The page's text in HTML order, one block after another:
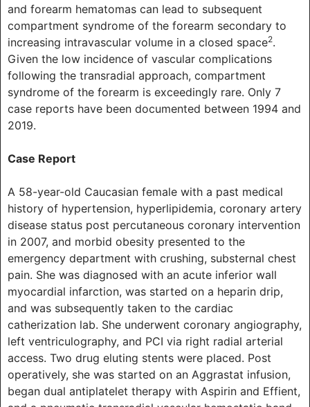
and forearm hematomas can lead to subsequent
compartment syndrome of the forearm secondary to
increasing intravascular volume in a closed space2.
Given the low incidence of vascular complications
following the transradial approach, compartment
syndrome of the forearm is exceedingly rare. Only 7
case reports have been documented between 1994 and
2019.
Case Report
A 58-year-old Caucasian female with a past medical
history of hypertension, hyperlipidemia, coronary artery
disease status post percutaneous coronary intervention
in 2007, and morbid obesity presented to the
emergency department with crushing, substernal chest
pain. She was diagnosed with an acute inferior wall
myocardial infarction, was started on a heparin drip,
and was subsequently taken to the cardiac
catherization lab. She underwent coronary angiography,
left ventriculography, and PCI via right radial arterial
access. Two drug eluting stents were placed. Post
operatively, she was started on an Aggrastat infusion,
began dual antiplatelet therapy with Aspirin and Effient,